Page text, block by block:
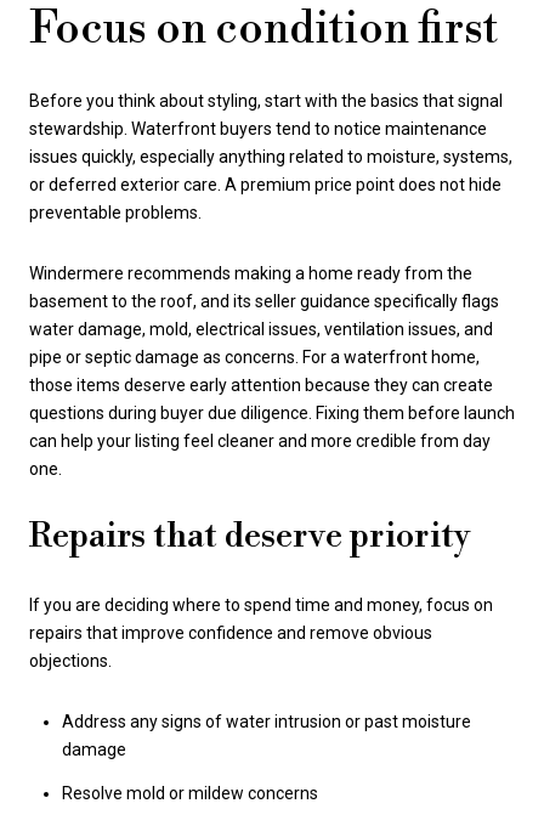
Focus on condition first
Before you think about styling, start with the basics that signal
stewardship. Waterfront buyers tend to notice maintenance
issues quickly, especially anything related to moisture, systems,
or deferred exterior care. A premium price point does not hide
preventable problems.
Windermere recommends making a home ready from the
basement to the roof, and its seller guidance specifically flags
water damage, mold, electrical issues, ventilation issues, and
pipe or septic damage as concerns. For a waterfront home,
those items deserve early attention because they can create
questions during buyer due diligence. Fixing them before launch
can help your listing feel cleaner and more credible from day
one.
Repairs that deserve priority
If you are deciding where to spend time and money, focus on
repairs that improve confidence and remove obvious
objections.
Address any signs of water intrusion or past moisture
damage
Resolve mold or mildew concerns